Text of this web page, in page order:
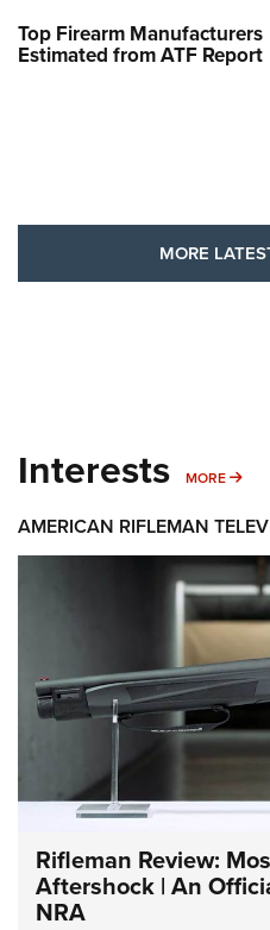
Top Firearm Manufacturers
Estimated from ATF Report
MORE
Interests MORE
AMERICAN RIFLEMAN
Rifleman Review:
Aftershock | An
NRA